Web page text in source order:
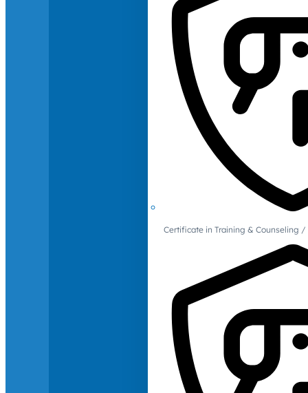
Certificate in Training & Counseling